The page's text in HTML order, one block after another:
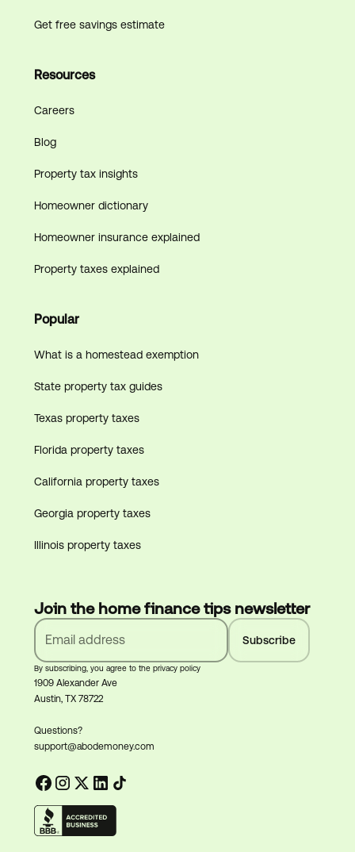
1909 Alexander Ave
Austin, TX 78722
Questions?
support@abodemoney.com
Get free savings estimate
Resources
Careers
Blog
Property tax insights
Homeowner dictionary
Homeowner insurance explained
Property taxes explained
Popular
What is a homestead exemption
State property tax guides
Texas property taxes
Florida property taxes
California property taxes
Georgia property taxes
Illinois property taxes
Join the home finance tips newsletter
By subscribing, you agree to the privacy policy